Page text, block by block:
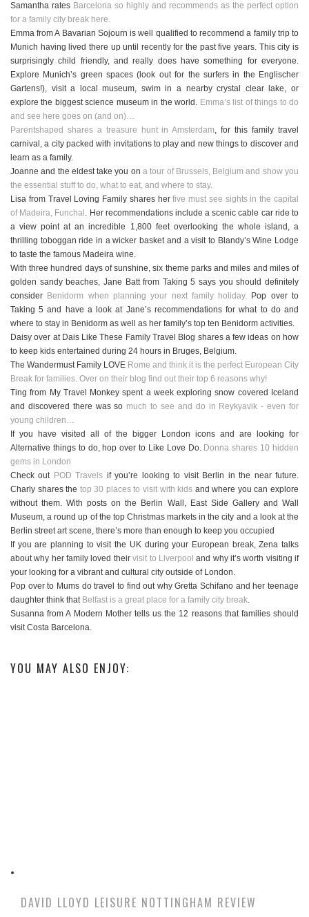
Samantha rates Barcelona so highly and recommends as the perfect option
for a family city break here.
Emma from A Bavarian Sojourn is well qualified to recommend a family trip to
Munich having lived there up until recently for the past five years. This city is
surprisingly child friendly, and really does have something for everyone.
Explore Munich’s green spaces (look out for the surfers in the Englischer
Gartens!), visit a local museum, swim in a nearby crystal clear lake, or
explore the biggest science museum in the world. Emma’s list of things to do
and see here goes on (and on)…
Parentshaped shares a treasure hunt in Amsterdam, for this family travel
carnival, a city packed with invitations to play and new things to discover and
learn as a family.
Joanne and the eldest take you on a tour of Brussels, Belgium and show you
the essential stuff to do, what to eat, and where to stay.
Lisa from Travel Loving Family shares herfive must see sights in the capital
of Madeira, Funchal . Her recommendations include a scenic cable car ride to
a view point at an incredible 1,800 feet overlooking the whole island, a
thrilling toboggan ride in a wicker basket and a visit to Blandy’s Wine Lodge
to taste the famous Madeira wine.
With three hundred days of sunshine, six theme parks and miles and miles of
golden sandy beaches, Jane Batt from Taking 5 says you should definitely
consider Benidorm when planning your next family holiday. Pop over to
Taking 5 and have a look at Jane’s recommendations for what to do and
where to stay in Benidorm as well as her family’s top ten Benidorm activities.
Daisy over at Dais Like These Family Travel Blog shares a few ideas on how
to keep kids entertained during 24 hours in Bruges, Belgium.
The Wandermust Family LOVE Rome and think it is the perfect European City
Break for families. Over on their blog find out their top 6 reasons why!
Ting from My Travel Monkey spent a week exploring snow covered Iceland
and discovered there was so much to see and do in Reykyavik - even for
young children…
If you have visited all of the bigger London icons and are looking for
Alternative things to do, hop over to Like Love Do. Donna shares 10 hidden
gems in London
Check out POD Travels if you’re looking to visit Berlin in the near future.
Charly shares the top 30 places to visit with kids and where you can explore
without them. With posts on the Berlin Wall, East Side Gallery and Wall
Museum, a round up of the top Christmas markets in the city and a look at the
Berlin street art scene, there’s more than enough to keep you occupied
If you are planning to visit the UK during your European break, Zena talks
about why her family loved theirvisit to Liverpool and why it’s worth visiting if
your looking for a vibrant and cultural city outside of London.
Pop over to Mums do travel to find out why Gretta Schifano and her teenage
daughter think that Belfast is a great place for a family city break.
Susanna from A Modern Mother tells us the 12 reasons that families should
visit Costa Barcelona.
YOU MAY ALSO ENJOY:
DAVID LLOYD LEISURE NOTTINGHAM REVIEW